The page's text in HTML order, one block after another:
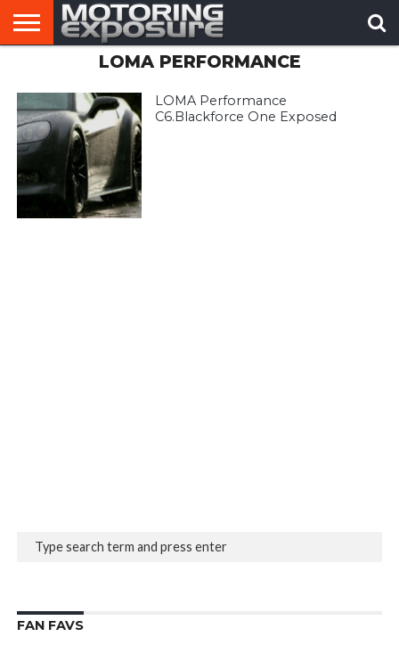
LOMA PERFORMANCE
LOMA Performance
C6.Blackforce One Exposed
FAN FAVS